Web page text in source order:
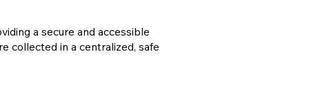
a secure and accessible
collected in a centralized, safe